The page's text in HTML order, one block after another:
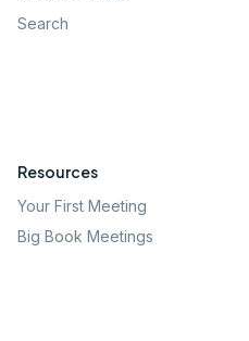
Search
Resources
Your First Meeting
Big Book Meetings